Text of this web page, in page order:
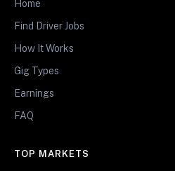
Home
Find Driver Jobs
How It Works
Gig Types
Earnings
FAQ
TOP MARKETS